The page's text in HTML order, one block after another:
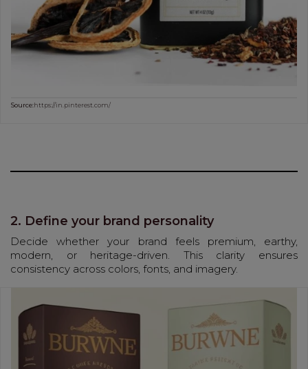
Source:https://in.pinterest.com/
2. Define your brand personality
Decide whether your brand feels premium, earthy,
modern, or heritage-driven. This clarity ensures
consistency across colors, fonts, and imagery.